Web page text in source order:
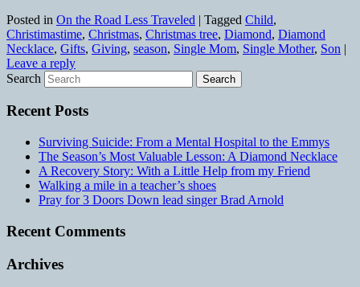
Posted in On the Road Less Traveled | Tagged Child,
Christimastime, Christmas, Christmas tree, Diamond, Diamond
Necklace, Gifts, Giving, season, Single Mom, Single Mother, Son |
Leave a reply
Search
Recent Posts
Surviving Suicide: From a Mental Hospital to the Emmys
The Season’s Most Valuable Lesson: A Diamond Necklace
A Recovery Story: With a Little Help from my Friend
Walking a mile in a teacher’s shoes
Pray for 3 Doors Down lead singer Brad Arnold
Recent Comments
Archives